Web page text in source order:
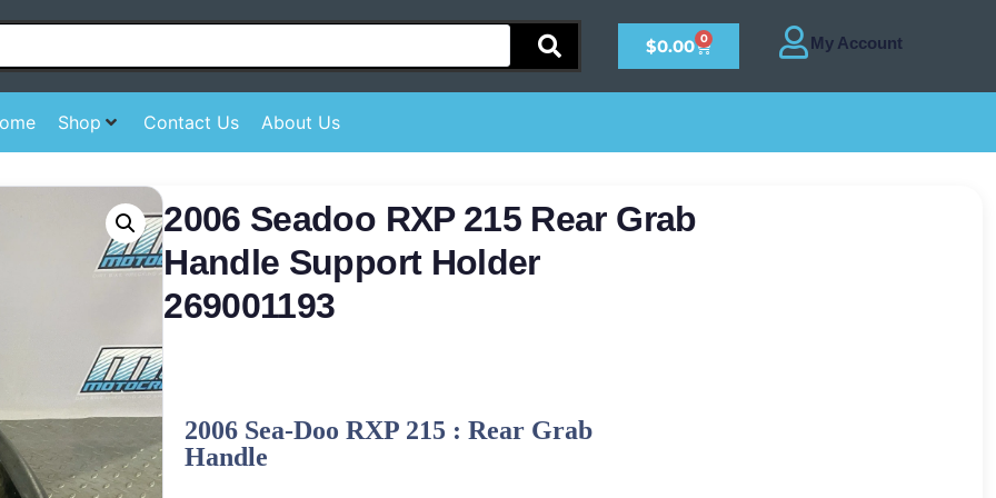
$0.00 0
Shop Contact Us About Us
2006 Seadoo RXP 215 Rear Grab
Handle Support Holder
269001193
2006 Sea-Doo RXP 215 : Rear Grab
Handle